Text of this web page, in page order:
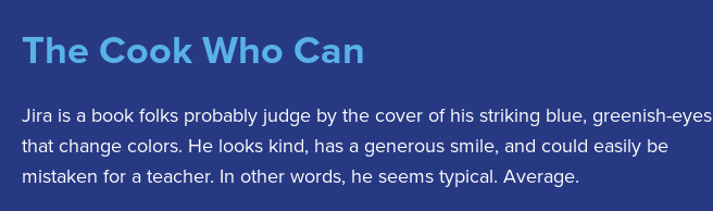
The Cook Who Can
Jira is a book folks probably judge by the cover of his striking blue, greenish-eyes
that change colors. He looks kind, has a generous smile, and could easily be
mistaken for a teacher. In other words, he seems typical. Average.